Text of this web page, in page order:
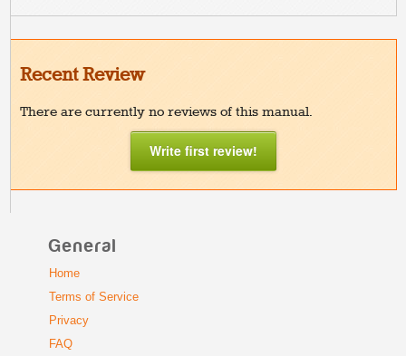
Recent Review
There are currently no reviews of this manual.
Write first review!
General
Home
Terms of Service
Privacy
FAQ